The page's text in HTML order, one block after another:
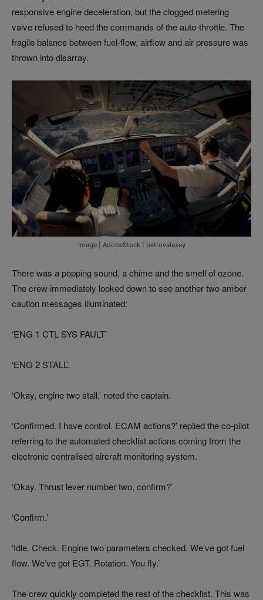
responsive engine deceleration, but the clogged metering
valve refused to heed the commands of the auto-throttle. The
fragile balance between fuel-flow, airflow and air pressure was
thrown into disarray.
Image | AdobeStock | petrovalexey
There was a popping sound, a chime and the smell of ozone.
The crew immediately looked down to see another two amber
caution messages illuminated:
‘ENG 1 CTL SYS FAULT’
‘ENG 2 STALL’.
‘Okay, engine two stall,’ noted the captain.
‘Confirmed. I have control. ECAM actions?’ replied the co-pilot
referring to the automated checklist actions coming from the
electronic centralised aircraft monitoring system.
‘Okay. Thrust lever number two, confirm?’
‘Confirm.’
‘Idle. Check. Engine two parameters checked. We’ve got fuel
flow. We’ve got EGT. Rotation. You fly.’
The crew quickly completed the rest of the checklist. This was